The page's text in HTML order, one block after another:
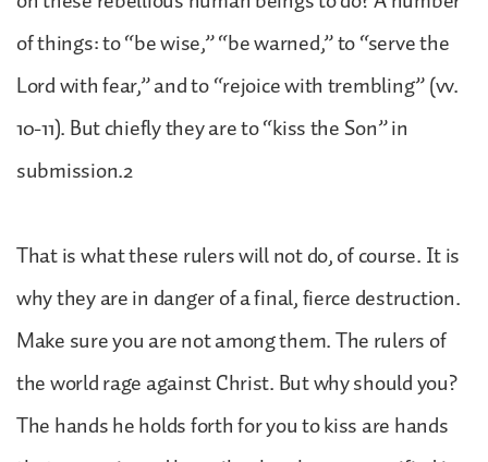
of things: to “be wise,” “be warned,” to “serve the
Lord with fear,” and to “rejoice with trembling” (vv.
10-11). But chiefly they are to “kiss the Son” in
submission.2
That is what these rulers will not do, of course. It is
why they are in danger of a final, fierce destruction.
Make sure you are not among them. The rulers of
the world rage against Christ. But why should you?
The hands he holds forth for you to kiss are hands